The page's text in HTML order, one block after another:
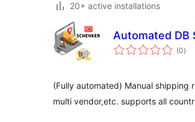
20+ active installations
Automated DB
(0total
)
(Fully automated) Manual shipping
multi vendor,etc. supports all